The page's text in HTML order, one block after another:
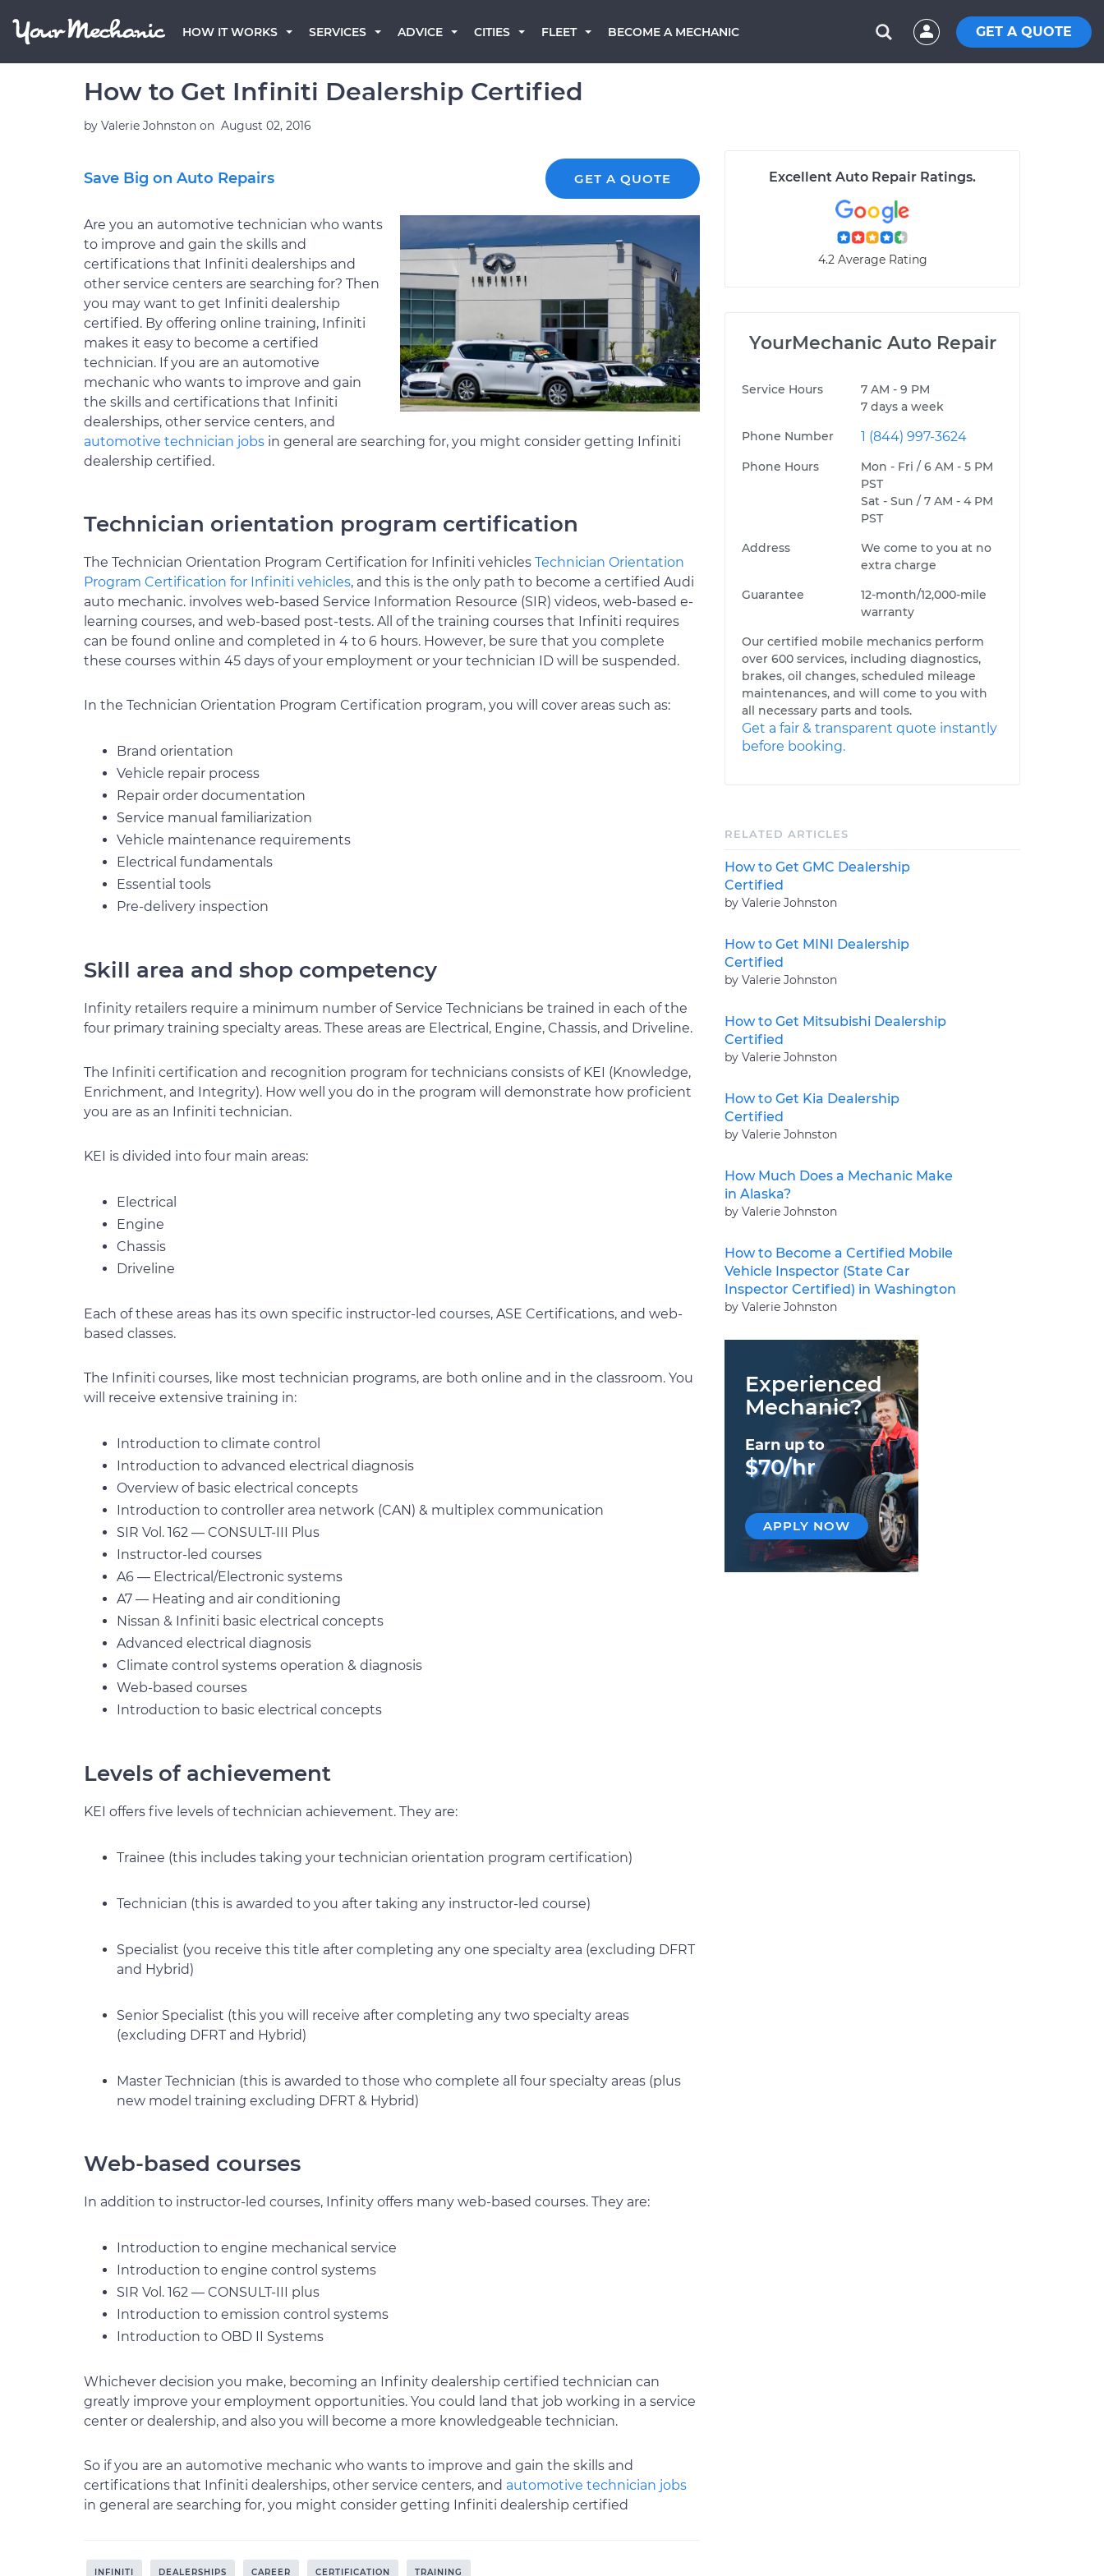
HOW IT WORKS SERVICES ADVICE CITIES FLEET BECOME A MECHANIC GET A QUOTE
How to Get Infiniti Dealership Certified
by Valerie Johnston on August 02, 2016
Save Big on Auto Repairs GET A QUOTE
Are you an automotive technician who wants
to improve and gain the skills and
certifications that Infiniti dealerships and
other service centers are searching for? Then
you may want to get Infiniti dealership
certified. By offering online training, Infiniti
makes it easy to become a certified
technician. If you are an automotive
mechanic who wants to improve and gain
the skills and certifications that Infiniti
dealerships, other service centers, and
automotive technician jobs in general are searching for, you might consider getting Infiniti
dealership certified.
Technician orientation program certification
The Technician Orientation Program Certification for Infiniti vehicles Technician Orientation
Program Certification for Infiniti vehicles, and this is the only path to become a certified Audi
auto mechanic. involves web-based Service Information Resource (SIR) videos, web-based e-
learning courses, and web-based post-tests. All of the training courses that Infiniti requires
can be found online and completed in 4 to 6 hours. However, be sure that you complete
these courses within 45 days of your employment or your technician ID will be suspended.
In the Technician Orientation Program Certification program, you will cover areas such as:
Brand orientation
Vehicle repair process
Repair order documentation
Service manual familiarization
Vehicle maintenance requirements
Electrical fundamentals
Essential tools
Pre-delivery inspection
Skill area and shop competency
Infinity retailers require a minimum number of Service Technicians be trained in each of the
four primary training specialty areas. These areas are Electrical, Engine, Chassis, and Driveline.
The Infiniti certification and recognition program for technicians consists of KEI (Knowledge,
Enrichment, and Integrity). How well you do in the program will demonstrate how proficient
you are as an Infiniti technician.
KEI is divided into four main areas:
Electrical
Engine
Chassis
Driveline
Each of these areas has its own specific instructor-led courses, ASE Certifications, and web-
based classes.
The Infiniti courses, like most technician programs, are both online and in the classroom. You
will receive extensive training in:
Introduction to climate control
Introduction to advanced electrical diagnosis
Overview of basic electrical concepts
Introduction to controller area network (CAN) & multiplex communication
SIR Vol. 162 — CONSULT-III Plus
Instructor-led courses
A6 — Electrical/Electronic systems
A7 — Heating and air conditioning
Nissan & Infiniti basic electrical concepts
Advanced electrical diagnosis
Climate control systems operation & diagnosis
Web-based courses
Introduction to basic electrical concepts
Levels of achievement
KEI offers five levels of technician achievement. They are:
Trainee (this includes taking your technician orientation program certification)
Technician (this is awarded to you after taking any instructor-led course)
Specialist (you receive this title after completing any one specialty area (excluding DFRT
and Hybrid)
Senior Specialist (this you will receive after completing any two specialty areas
(excluding DFRT and Hybrid)
Master Technician (this is awarded to those who complete all four specialty areas (plus
new model training excluding DFRT & Hybrid)
Web-based courses
In addition to instructor-led courses, Infinity offers many web-based courses. They are:
Introduction to engine mechanical service
Introduction to engine control systems
SIR Vol. 162 — CONSULT-III plus
Introduction to emission control systems
Introduction to OBD II Systems
Whichever decision you make, becoming an Infinity dealership certified technician can
greatly improve your employment opportunities. You could land that job working in a service
center or dealership, and also you will become a more knowledgeable technician.
So if you are an automotive mechanic who wants to improve and gain the skills and
certifications that Infiniti dealerships, other service centers, and automotive technician jobs
in general are searching for, you might consider getting Infiniti dealership certified
INFINITI DEALERSHIPS CAREER CERTIFICATION TRAINING
Excellent Auto Repair Ratings.
4.2 Average Rating
YourMechanic Auto Repair
Service Hours
7 AM - 9 PM
7 days a week
Phone Number
1 (844) 997-3624
Phone Hours
Mon - Fri / 6 AM - 5 PM
PST
Sat - Sun / 7 AM - 4 PM
PST
Address
We come to you at no
extra charge
Guarantee
12-month/12,000-mile
warranty
Our certified mobile mechanics perform
over 600 services, including diagnostics,
brakes, oil changes, scheduled mileage
maintenances, and will come to you with
all necessary parts and tools.
Get a fair & transparent quote instantly
before booking.
RELATED ARTICLES
How to Get GMC Dealership
Certified
by Valerie Johnston
How to Get MINI Dealership
Certified
by Valerie Johnston
How to Get Mitsubishi Dealership
Certified
by Valerie Johnston
How to Get Kia Dealership
Certified
by Valerie Johnston
How Much Does a Mechanic Make
in Alaska?
by Valerie Johnston
How to Become a Certified Mobile
Vehicle Inspector (State Car
Inspector Certified) in Washington
by Valerie Johnston
Experienced
Mechanic?
Earn up to
$70/hr
APPLY NOW